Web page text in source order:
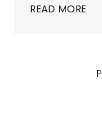
READ MORE